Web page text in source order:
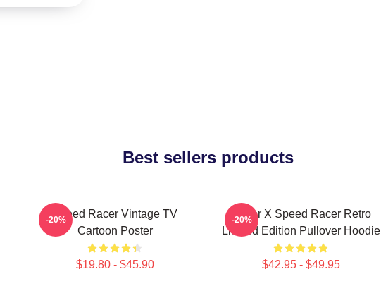
Best sellers products
Speed Racer Vintage TV
Cartoon Poster
$19.80 - $45.90
-20%
Racer X Speed Racer Retro
Limited Edition Pullover Hoodie
$42.95 - $49.95
-20%